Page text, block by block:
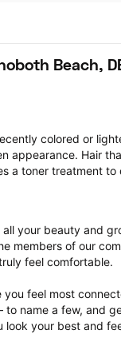
Beach,
colored or
appearance. Hair
a toner treatment to
your beauty and
members of our
feel comfortable.
you feel most
name a few, and
look your best and